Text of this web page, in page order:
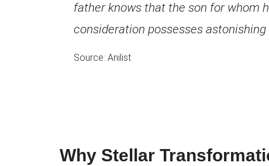
father knows that the son for whom
consideration possesses
Source: Anilist
Why Stellar